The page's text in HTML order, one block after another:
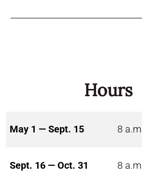
Hours
May 1 — Sept. 15 8
Sept. 16 — Oct. 31 8